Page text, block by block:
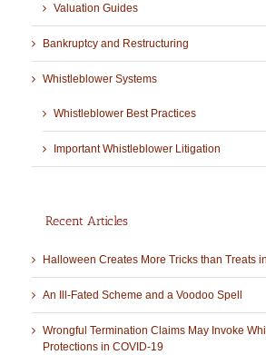
Valuation Guides
Bankruptcy and Restructuring
Whistleblower Systems
Whistleblower Best Practices
Important Whistleblower Litigation
Recent Articles
Halloween Creates More Tricks than Treats
An Ill-Fated Scheme and a Voodoo Spell
Wrongful Termination Claims May Invoke
Protections in COVID-19